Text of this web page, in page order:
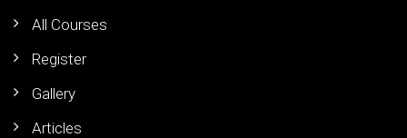
All Courses
Register
Gallery
Articles